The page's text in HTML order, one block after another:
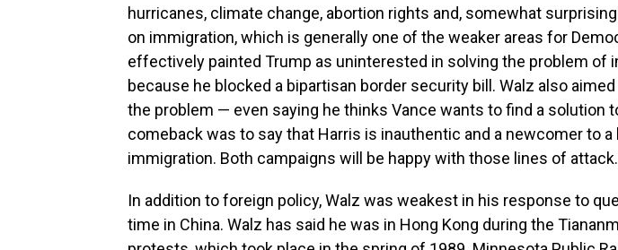
hurricanes, climate change, abortion rights and, somewhat
on immigration, which is generally one of the weaker areas for
effectively painted Trump as uninterested in solving the problem of
because he blocked a bipartisan border security bill. Walz also
the problem — even saying he thinks Vance wants to find a solution
comeback was to say that Harris is inauthentic and a newcomer to a
immigration. Both campaigns will be happy with those lines of attack.
In addition to foreign policy, Walz was weakest in his response to
time in China. Walz has said he was in Hong Kong during the